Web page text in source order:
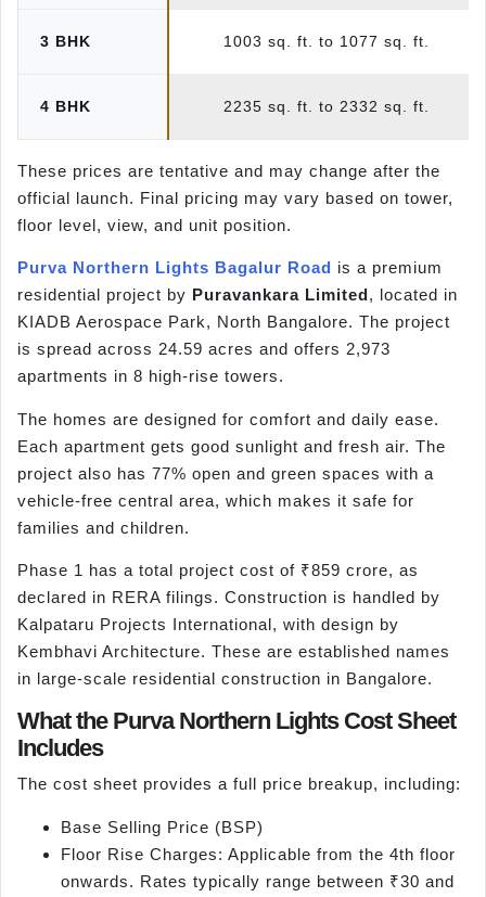
3 BHK 1003 sq. ft. to 1077 sq. ft.
4 BHK 2235 sq. ft. to 2332 sq. ft.
These prices are tentative and may change after the
official launch. Final pricing may vary based on tower,
floor level, view, and unit position.
Purva Northern Lights Bagalur Road is a premium
residential project by Puravankara Limited, located in
KIADB Aerospace Park, North Bangalore. The project
is spread across 24.59 acres and offers 2,973
apartments in 8 high-rise towers.
The homes are designed for comfort and daily ease.
Each apartment gets good sunlight and fresh air. The
project also has 77% open and green spaces with a
vehicle-free central area, which makes it safe for
families and children.
Phase 1 has a total project cost of ₹859 crore, as
declared in RERA filings. Construction is handled by
Kalpataru Projects International, with design by
Kembhavi Architecture. These are established names
in large-scale residential construction in Bangalore.
What the Purva Northern Lights Cost Sheet
Includes
The cost sheet provides a full price breakup, including:
Base Selling Price (BSP)
Floor Rise Charges: Applicable from the 4th floor
onwards. Rates typically range between ₹30 and